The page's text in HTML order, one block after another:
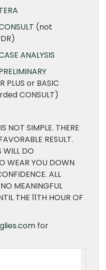
(not
ANALYSIS
PLUS or BASIC
CONSULT)
NOT SIMPLE. THERE
RESULT.
WILL DO
WEAR YOU DOWN
ALL
MEANINGFUL
THE 11TH HOUR OF
for